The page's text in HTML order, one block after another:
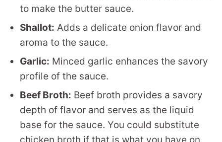
to make the butter sauce.
Shallot: Adds a delicate onion flavor and
aroma to the sauce.
Garlic: Minced garlic enhances the savory
profile of the sauce.
Beef Broth: Beef broth provides a savory
depth of flavor and serves as the liquid
base for the sauce. You could substitute